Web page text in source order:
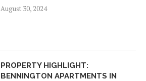
August 30, 2024
PROPERTY HIGHLIGHT:
BENNINGTON APARTMENTS IN